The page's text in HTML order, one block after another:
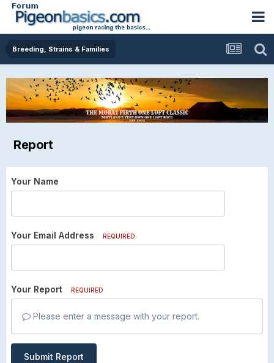
Breeding, Strains & Families
Report
Your Name
Your Email Address REQUIRED
Your Report REQUIRED
Please enter a message with your report.
Submit Report